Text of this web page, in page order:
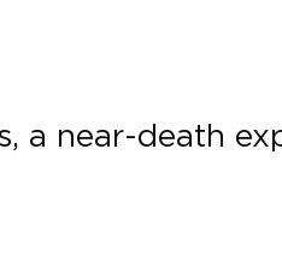
a near-death